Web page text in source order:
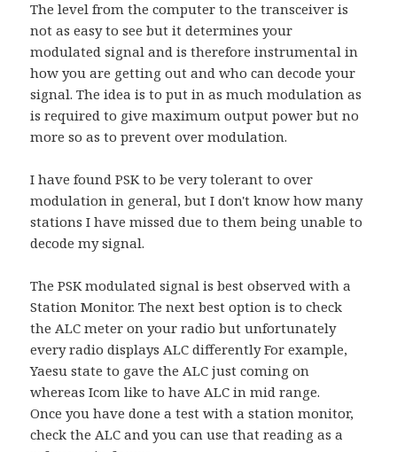
The level from the computer to the transceiver is
not as easy to see but it determines your
modulated signal and is therefore instrumental in
how you are getting out and who can decode your
signal. The idea is to put in as much modulation as
is required to give maximum output power but no
more so as to prevent over modulation.
I have found PSK to be very tolerant to over
modulation in general, but I don't know how many
stations I have missed due to them being unable to
decode my signal.
The PSK modulated signal is best observed with a
Station Monitor. The next best option is to check
the ALC meter on your radio but unfortunately
every radio displays ALC differently For example,
Yaesu state to gave the ALC just coming on
whereas Icom like to have ALC in mid range.
Once you have done a test with a station monitor,
check the ALC and you can use that reading as a